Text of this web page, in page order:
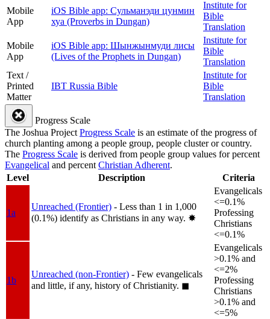
Mobile
App
iOS Bible app: Сульманэди цунмин
хуа (Proverbs in Dungan)
Institute for
Bible
Translation
Mobile
App
iOS Bible app: Шынжынмуди лисы
(Lives of the Prophets in Dungan)
Institute for
Bible
Translation
Text /
Printed
Matter
IBT Russia Bible
Institute for
Bible
Translation
Progress Scale
The Joshua ProjectProgress Scale is an estimate of the progress of
church planting among a people group, people cluster or country.
The Progress Scale is derived from people group values for percent
Evangelical and percentChristian Adherent.
Level
Description Criteria
1a
Unreached (Frontier) - Less than 1 in 1,000
(0.1%) identify as Christians in any way. ✸︎
Evangelicals
<=0.1%
Professing
Christians
<=0.1%
1b
Unreached (non-Frontier) - Few evangelicals
and little, if any, history of Christianity. ◼︎
Evangelicals
>0.1% and
<=2%
Professing
Christians
>0.1% and
<=5%